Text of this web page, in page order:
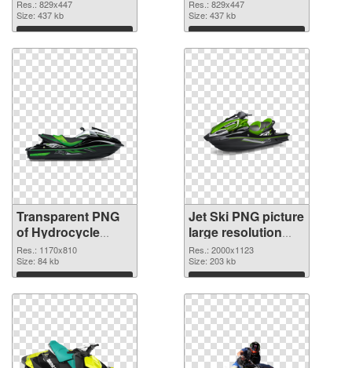
graphic
Res.: 829x447
Size: 437 kb
Download
Res.: 829x447
Size: 437 kb
Download
Transparent PNG
of Hydrocycle
1170x810
Res.: 1170x810
Size: 84 kb
Download
Jet Ski PNG picture
large resolution
2000x1123 PNG
picture
Res.: 2000x1123
Size: 203 kb
Download